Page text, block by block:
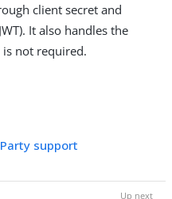
client secret and
It also handles the
not required.
support